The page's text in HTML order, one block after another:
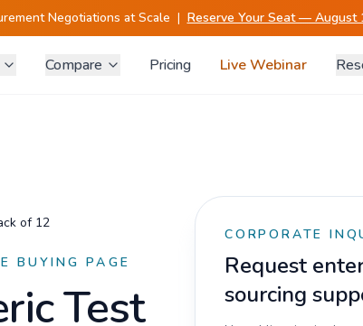
Negotiations at Scale | Reserve Your Seat — August
Compare Pricing Live Webinar
of 12
BUYING PAGE
Test
CORPORATE
Request
sourcing